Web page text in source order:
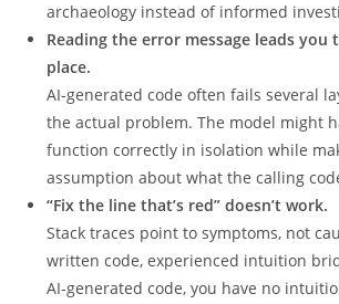
archaeology instead of informed
Reading the error message leads you
place.
AI-generated code often fails several
the actual problem. The model might
function correctly in isolation while
assumption about what the calling
“Fix the line that’s red” doesn’t work.
Stack traces point to symptoms, not
written code, experienced intuition
AI-generated code, you have no